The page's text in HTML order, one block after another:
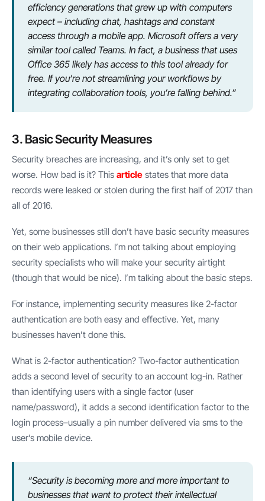
efficiency generations that grew up with computers
expect – including chat, hashtags and constant
access through a mobile app. Microsoft offers a very
similar tool called Teams. In fact, a business that uses
Office 365 likely has access to this tool already for
free. If you’re not streamlining your workflows by
integrating collaboration tools, you’re falling behind.”
3. Basic Security Measures
Security breaches are increasing, and it’s only set to get
worse. How bad is it? This article states that more data
records were leaked or stolen during the first half of 2017 than
all of 2016.
Yet, some businesses still don’t have basic security measures
on their web applications. I’m not talking about employing
security specialists who will make your security airtight
(though that would be nice). I’m talking about the basic steps.
For instance, implementing security measures like 2-factor
authentication are both easy and effective. Yet, many
businesses haven’t done this.
What is 2-factor authentication? Two-factor authentication
adds a second level of security to an account log-in. Rather
than identifying users with a single factor (user
name/password), it adds a second identification factor to the
login process–usually a pin number delivered via sms to the
user’s mobile device.
“Security is becoming more and more important to
businesses that want to protect their intellectual